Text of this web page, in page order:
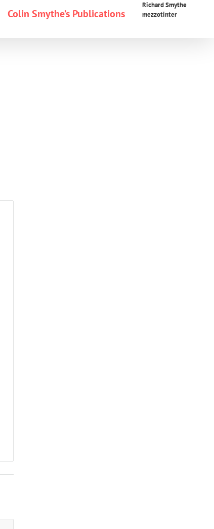
Colin Smythe’s Publications
Richard Smythe
mezzotinter